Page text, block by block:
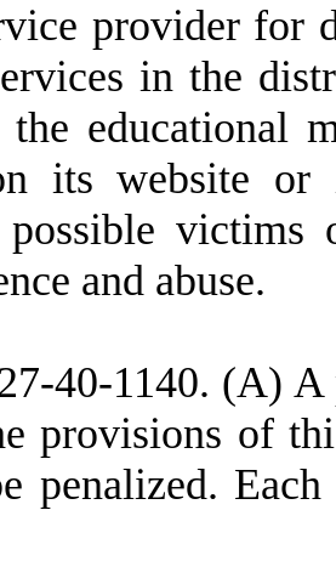
provider for
in the
educational
its website
victims
and abuse.
40-1140. (A) A
provisions of
penalized.